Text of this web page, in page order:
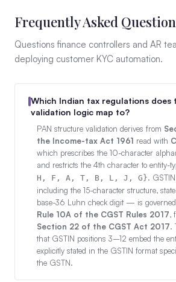
Frequently Asked
Questions finance controllers and AR
deploying customer KYC automation.
Which Indian tax regulations does
validation logic map to?
PAN structure validation derives from
the Income-tax Act 1961 read with
which prescribes the 10-character
and restricts the 4th character to entity-
H, F, A, T, B, L, J, G}.
including the 15-character structure,
base-36 Luhn check digit — is
Rule 10A of the CGST Rules 2017,
Section 22 of the CGST Act 2017.
that GSTIN positions 3–12 embed the
explicitly stated in the GSTIN format
the GSTN.